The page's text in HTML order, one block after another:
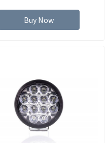
Buy Now